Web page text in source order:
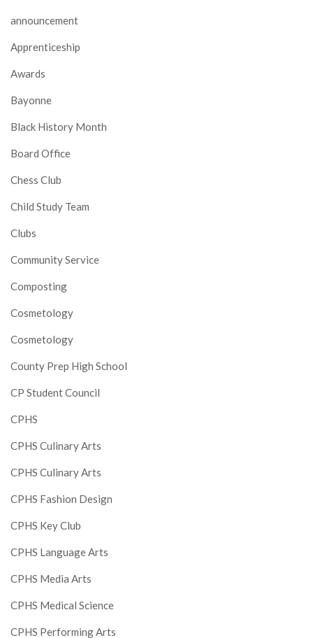
announcement
Apprenticeship
Awards
Bayonne
Black History Month
Board Office
Chess Club
Child Study Team
Clubs
Community Service
Composting
Cosmetology
Cosmetology
County Prep High School
CP Student Council
CPHS
CPHS Culinary Arts
CPHS Culinary Arts
CPHS Fashion Design
CPHS Key Club
CPHS Language Arts
CPHS Media Arts
CPHS Medical Science
CPHS Performing Arts